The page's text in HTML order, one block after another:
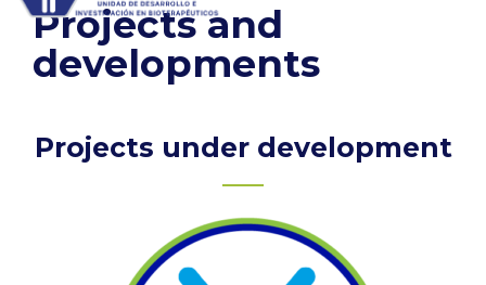
Projects and
developments
Projects under development